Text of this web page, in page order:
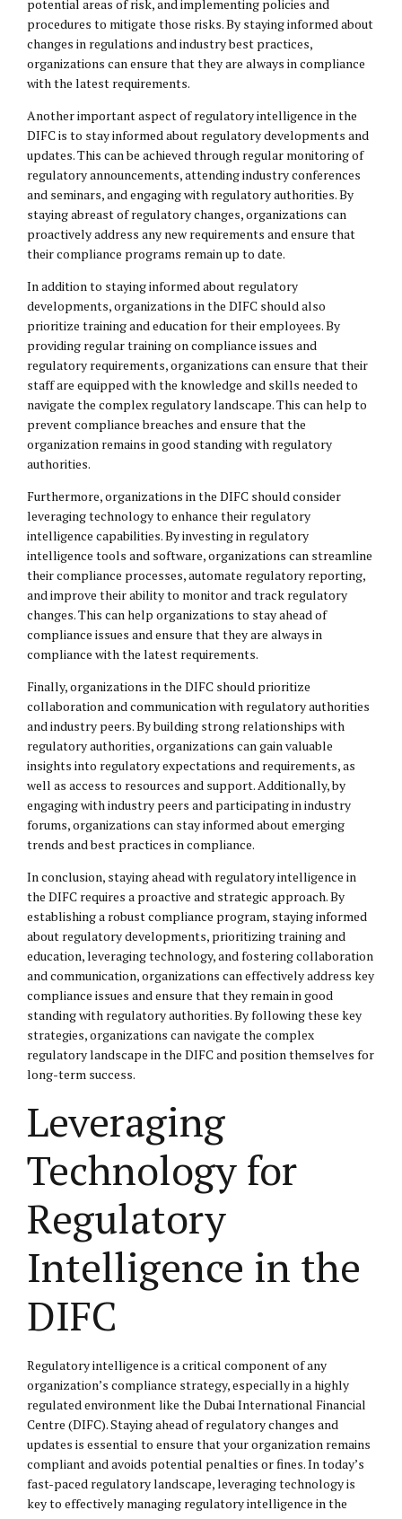
potential areas of risk, and implementing policies and
procedures to mitigate those risks. By staying informed about
changes in regulations and industry best practices,
organizations can ensure that they are always in compliance
with the latest requirements.
Another important aspect of regulatory intelligence in the
DIFC is to stay informed about regulatory developments and
updates. This can be achieved through regular monitoring of
regulatory announcements, attending industry conferences
and seminars, and engaging with regulatory authorities. By
staying abreast of regulatory changes, organizations can
proactively address any new requirements and ensure that
their compliance programs remain up to date.
In addition to staying informed about regulatory
developments, organizations in the DIFC should also
prioritize training and education for their employees. By
providing regular training on compliance issues and
regulatory requirements, organizations can ensure that their
staff are equipped with the knowledge and skills needed to
navigate the complex regulatory landscape. This can help to
prevent compliance breaches and ensure that the
organization remains in good standing with regulatory
authorities.
Furthermore, organizations in the DIFC should consider
leveraging technology to enhance their regulatory
intelligence capabilities. By investing in regulatory
intelligence tools and software, organizations can streamline
their compliance processes, automate regulatory reporting,
and improve their ability to monitor and track regulatory
changes. This can help organizations to stay ahead of
compliance issues and ensure that they are always in
compliance with the latest requirements.
Finally, organizations in the DIFC should prioritize
collaboration and communication with regulatory authorities
and industry peers. By building strong relationships with
regulatory authorities, organizations can gain valuable
insights into regulatory expectations and requirements, as
well as access to resources and support. Additionally, by
engaging with industry peers and participating in industry
forums, organizations can stay informed about emerging
trends and best practices in compliance.
In conclusion, staying ahead with regulatory intelligence in
the DIFC requires a proactive and strategic approach. By
establishing a robust compliance program, staying informed
about regulatory developments, prioritizing training and
education, leveraging technology, and fostering collaboration
and communication, organizations can effectively address key
compliance issues and ensure that they remain in good
standing with regulatory authorities. By following these key
strategies, organizations can navigate the complex
regulatory landscape in the DIFC and position themselves for
long-term success.
Leveraging
Technology for
Regulatory
Intelligence in the
DIFC
Regulatory intelligence is a critical component of any
organization’s compliance strategy, especially in a highly
regulated environment like the Dubai International Financial
Centre (DIFC). Staying ahead of regulatory changes and
updates is essential to ensure that your organization remains
compliant and avoids potential penalties or fines. In today’s
fast-paced regulatory landscape, leveraging technology is
key to effectively managing regulatory intelligence in the